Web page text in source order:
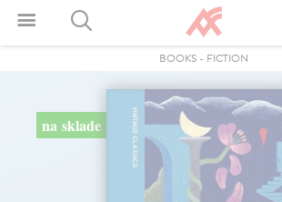
BOOKS - FICTION
na sklade